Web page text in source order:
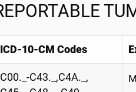
ICD-10-CM Codes
C00._-C43._,C4A._,